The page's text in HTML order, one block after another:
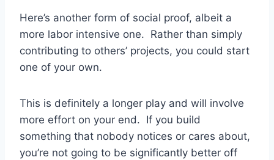
Here’s another form of social proof, albeit a
more labor intensive one. Rather than simply
contributing to others’ projects, you could start
one of your own.
This is definitely a longer play and will involve
more effort on your end. If you build
something that nobody notices or cares about,
you’re not going to be significantly better off